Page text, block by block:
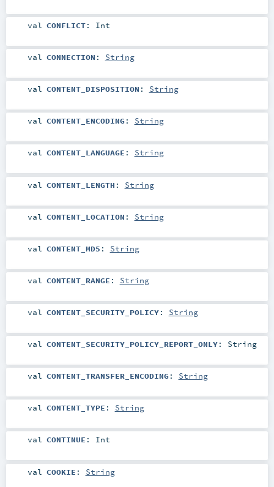
val CONFLICT: Int
val CONNECTION : String
val CONTENT_DISPOSITION : String
val CONTENT_ENCODING : String
val CONTENT_LANGUAGE : String
val CONTENT_LENGTH : String
val CONTENT_LOCATION : String
val CONTENT_MD5 : String
val CONTENT_RANGE : String
val CONTENT_SECURITY_POLICY: String
val CONTENT_SECURITY_POLICY_REPORT_ONLY: String
val CONTENT_TRANSFER_ENCODING : String
val CONTENT_TYPE : String
val CONTINUE : Int
val COOKIE : String